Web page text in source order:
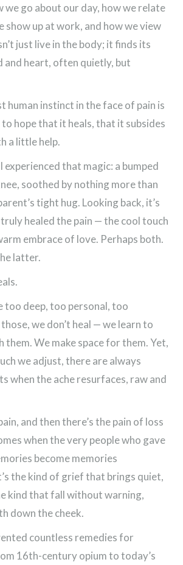
go about our day, how we relate
show up at work, and how we view
just live in the body; it finds its
and heart, often quietly, but
human instinct in the face of pain is
hope that it heals, that it subsides
a little help.
experienced that magic: a bumped
soothed by nothing more than
tight hug. Looking back, it’s
healed the pain — the cool touch
embrace of love. Perhaps both.
latter.
too deep, too personal, too
we don’t heal — we learn to
them. We make space for them. Yet,
we adjust, there are always
when the ache resurfaces, raw and
and then there’s the pain of loss
when the very people who gave
become memories
the kind of grief that brings quiet,
kind that fall without warning,
down the cheek.
countless remedies for
16th-century opium to today’s